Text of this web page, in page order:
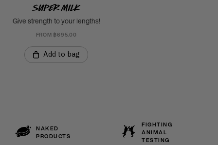
Super Milk
Give strength to your lengths!
FROM ฿695.00
Add to bag
NAKED
PRODUCTS
FIGHTING
ANIMAL
TESTING